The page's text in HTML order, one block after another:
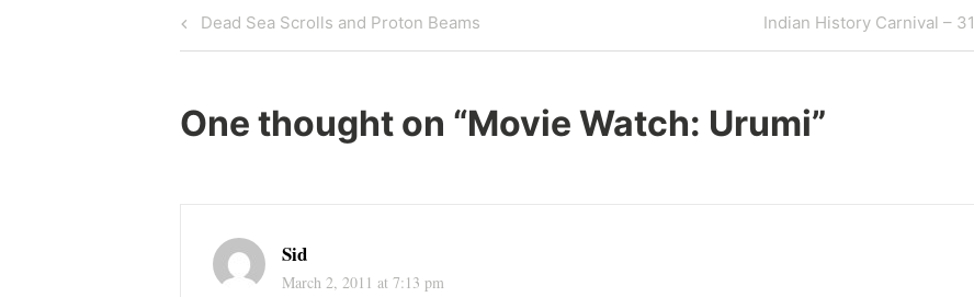
Post
navigation
Previous
Post
Dead Sea Scrolls and Proton Beams
Next
Post
Indian History Carnival – 31
One thought on “Movie Watch: Urumi”
Sid
March 2, 2011 at 7:13 pm